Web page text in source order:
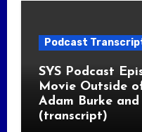
Podcast
SYS Podcast
Movie Outside
Adam Burke
(transcript)